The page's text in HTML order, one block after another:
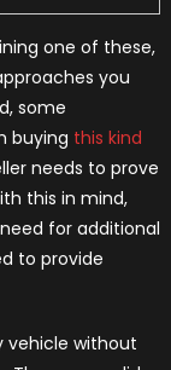
one of these,
you
some
buying this kind
needs to prove
this in mind,
for additional
to provide
vehicle without